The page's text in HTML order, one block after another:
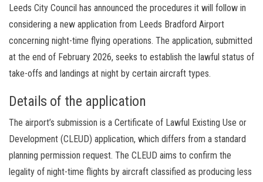
Leeds City Council has announced the procedures it will follow in
considering a new application from Leeds Bradford Airport
concerning night-time flying operations. The application, submitted
at the end of February 2026, seeks to establish the lawful status of
take-offs and landings at night by certain aircraft types.
Details of the application
The airport’s submission is a Certificate of Lawful Existing Use or
Development (CLEUD) application, which differs from a standard
planning permission request. The CLEUD aims to confirm the
legality of night-time flights by aircraft classified as producing less